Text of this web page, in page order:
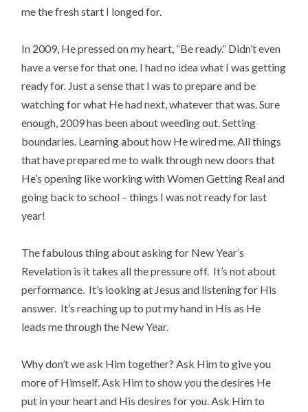
me the fresh start I longed for.
In 2009, He pressed on my heart, “Be ready.” Didn’t even
have a verse for that one. I had no idea what I was getting
ready for. Just a sense that I was to prepare and be
watching for what He had next, whatever that was. Sure
enough, 2009 has been about weeding out. Setting
boundaries. Learning about how He wired me. All things
that have prepared me to walk through new doors that
He’s opening like working with Women Getting Real and
going back to school – things I was not ready for last
year!
The fabulous thing about asking for New Year’s
Revelation is it takes all the pressure off. It’s not about
performance. It’s looking at Jesus and listening for His
answer. It’s reaching up to put my hand in His as He
leads me through the New Year.
Why don’t we ask Him together? Ask Him to give you
more of Himself. Ask Him to show you the desires He
put in your heart and His desires for you. Ask Him to